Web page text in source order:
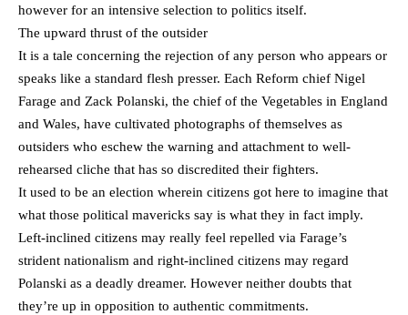
however for an intensive selection to politics itself.
The upward thrust of the outsider
It is a tale concerning the rejection of any person who appears or
speaks like a standard flesh presser. Each Reform chief Nigel
Farage and Zack Polanski, the chief of the Vegetables in England
and Wales, have cultivated photographs of themselves as
outsiders who eschew the warning and attachment to well-
rehearsed cliche that has so discredited their fighters.
It used to be an election wherein citizens got here to imagine that
what those political mavericks say is what they in fact imply.
Left-inclined citizens may really feel repelled via Farage’s
strident nationalism and right-inclined citizens may regard
Polanski as a deadly dreamer. However neither doubts that
they’re up in opposition to authentic commitments.